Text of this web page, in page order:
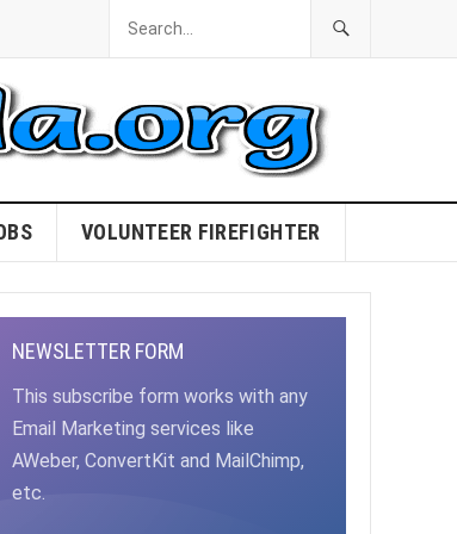
VOLUNTEER FIREFIGHTER
NEWSLETTER FORM
This subscribe form works with any
Email Marketing services like
AWeber, ConvertKit and MailChimp,
etc.